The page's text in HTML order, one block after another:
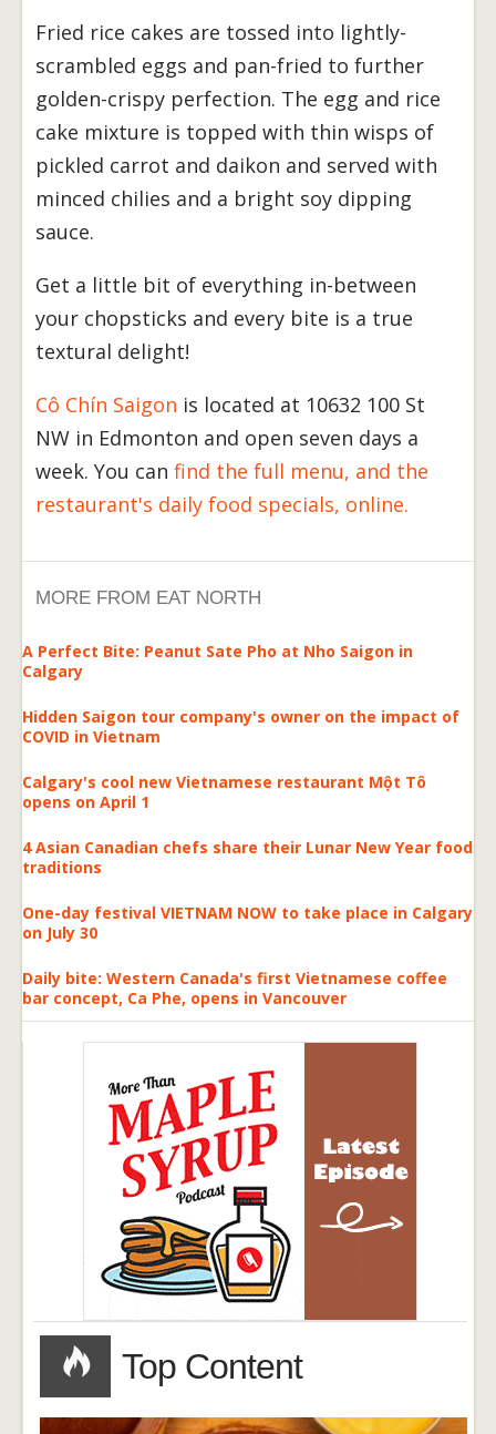
Fried rice cakes are tossed into lightly-
scrambled eggs and pan-fried to further
golden-crispy perfection. The egg and rice
cake mixture is topped with thin wisps of
pickled carrot and daikon and served with
minced chilies and a bright soy dipping
sauce.
Get a little bit of everything in-between
your chopsticks and every bite is a true
textural delight!
Cô Chín Saigon is located at 10632 100 St
NW in Edmonton and open seven days a
week. You can find the full menu, and the
restaurant's daily food specials, online.
MORE FROM EAT NORTH
A Perfect Bite: Peanut Sate Pho at Nho Saigon in
Calgary
Hidden Saigon tour company's owner on the impact of
COVID in Vietnam
Calgary's cool new Vietnamese restaurant Một Tô
opens on April 1
4 Asian Canadian chefs share their Lunar New Year food
traditions
One-day festival VIETNAM NOW to take place in Calgary
on July 30
Daily bite: Western Canada's first Vietnamese coffee
bar concept, Ca Phe, opens in Vancouver
Top Content